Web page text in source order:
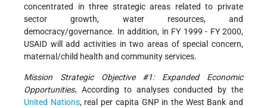
concentrated in three strategic areas related to private
sector growth, water resources, and
democracy/governance. In addition, in FY 1999 - FY 2000,
USAID will add activities in two areas of special concern,
maternal/child health and community services.
Mission Strategic Objective #1: Expanded Economic
Opportunities. According to analyses conducted by the
United Nations, real per capita GNP in the West Bank and